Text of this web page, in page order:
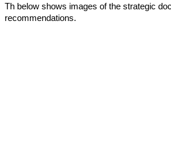
Th below shows images of the strategic
recommendations.